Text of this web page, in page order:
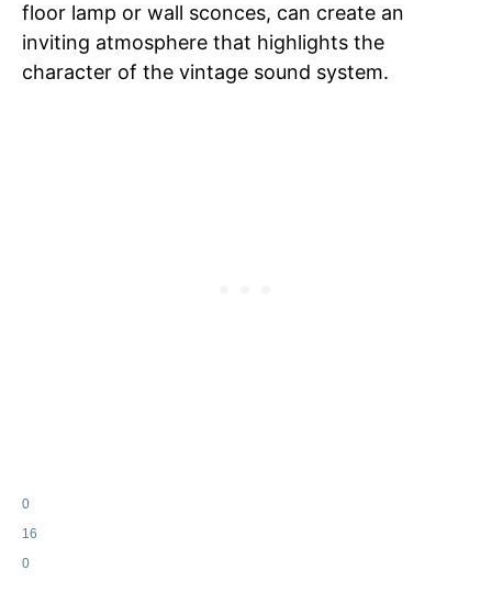
floor lamp or wall sconces, can create an
inviting atmosphere that highlights the
character of the vintage sound system.
0
16
0